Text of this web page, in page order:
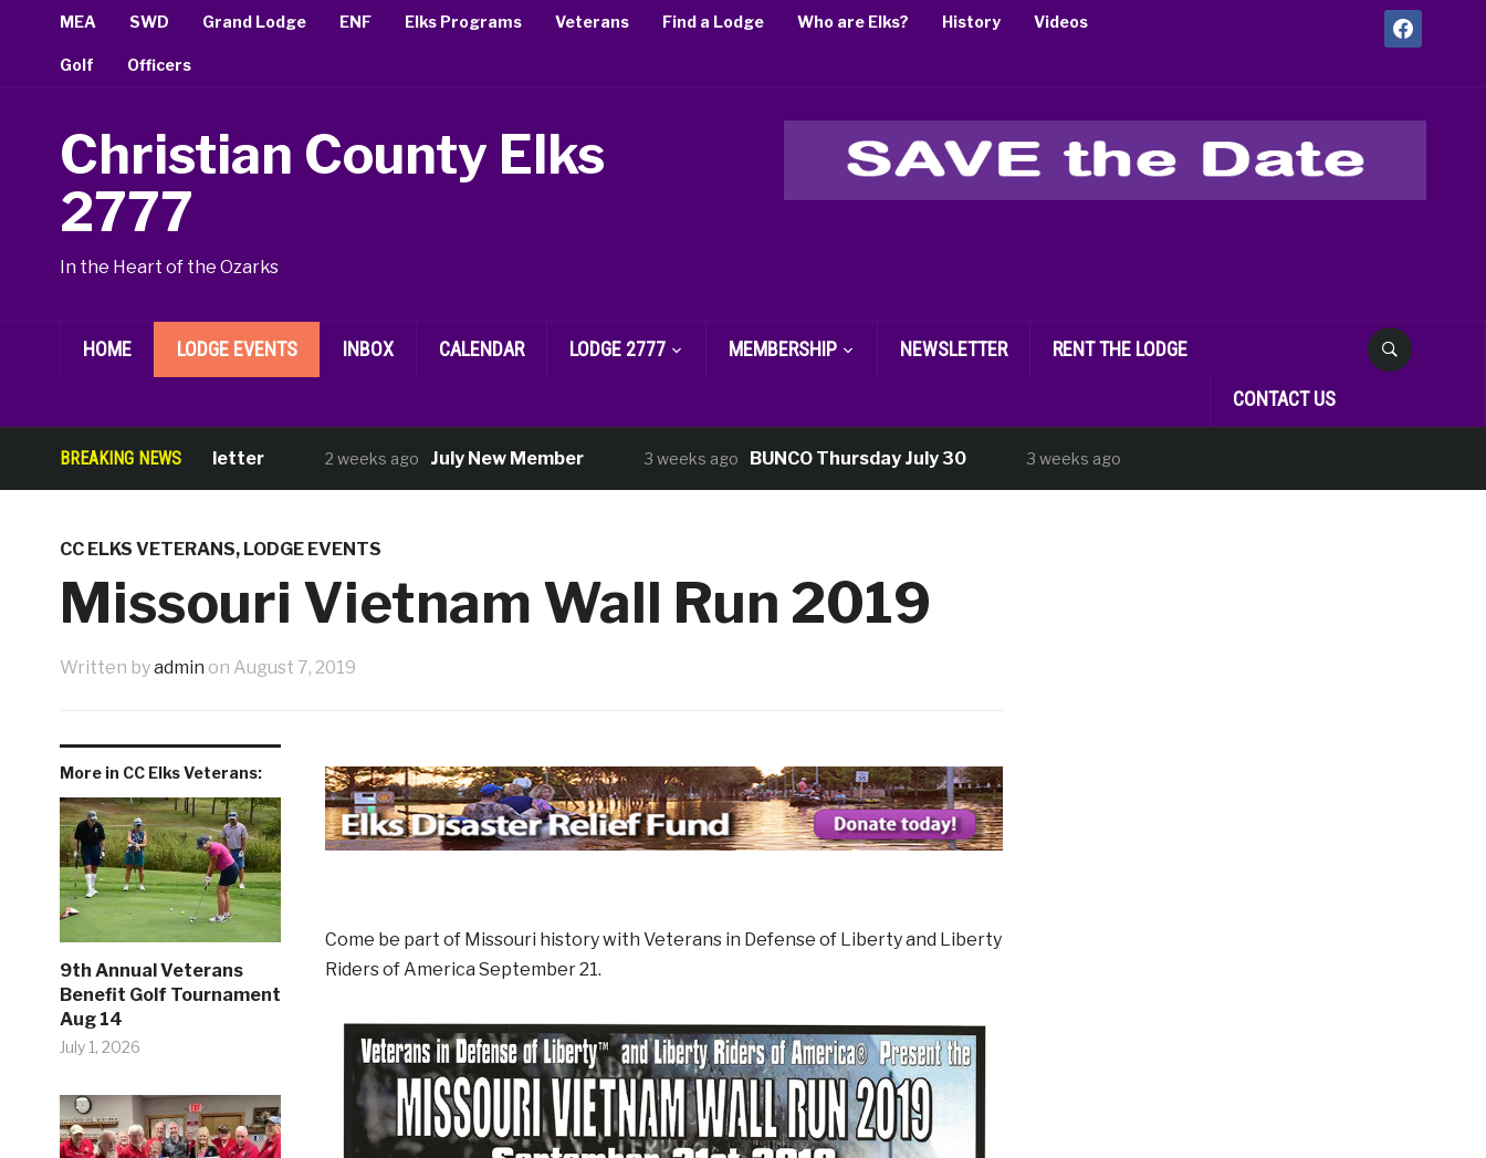
facebook
MEA SWD Grand Lodge ENF Elks Programs Veterans Find a Lodge Who are Elks? History Videos
Golf Officers
Christian County Elks
2777
In the Heart of the Ozarks
HOME LODGE EVENTS INBOX CALENDAR LODGE 2777 MEMBERSHIP NEWSLETTER RENT THE LODGE
CONTACT US
BREAKING NEWS
August Newsletter 2 weeks ago July New Member 3 weeks ago BUNCO Thursday July 30 3 weeks ago
Western Night Nov 13 Shopping with Kids has Started!
1 week ago
CC ELKS VETERANS, LODGE EVENTS
Missouri Vietnam Wall Run 2019
Written byadmin on August 7, 2019
More in CC Elks Veterans:
9th Annual Veterans
Benefit Golf Tournament
Aug 14
July 1, 2026
Come be part of Missouri history with Veterans in Defense of Liberty and Liberty
Riders of America September 21.